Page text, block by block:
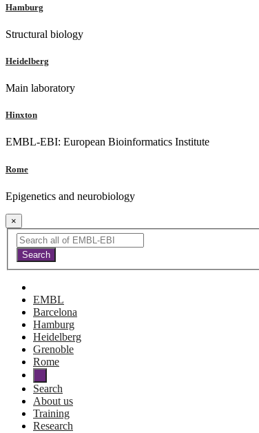
Hamburg
Structural biology
Heidelberg
Main laboratory
Hinxton
EMBL-EBI: European Bioinformatics Institute
Rome
Epigenetics and neurobiology
×
EMBL
Barcelona
Hamburg
Heidelberg
Grenoble
Rome
Search
About us
Training
Research